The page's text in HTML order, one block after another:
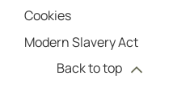
Cookies
Modern Slavery Act
Back to top